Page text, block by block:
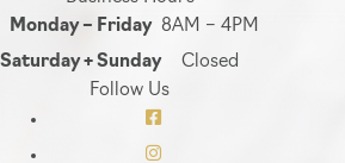
Monday – Friday 8AM – 4PM
Saturday + Sunday
Closed
Follow Us